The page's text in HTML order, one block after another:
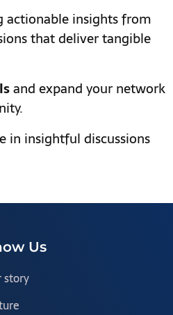
actionable insights from
that deliver tangible
and expand your network
in insightful discussions
Us
story